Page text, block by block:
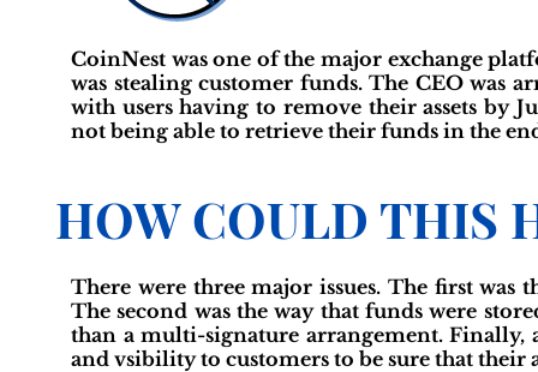
CoinNest was one of the major exchange
was stealing customer funds. The CEO was
with users having to remove their assets by
not being able to retrieve their funds in the
HOW COULD THIS
There were three major issues. The first
The second was the way that funds were
than a multi-signature arrangement.
and vsibility to customers to be sure that their